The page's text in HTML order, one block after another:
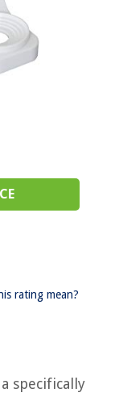
rating mean?
specifically